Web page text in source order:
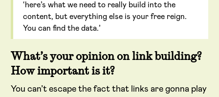
‘here’s what we need to really build into the
content, but everything else is your free reign.
You can find the data.’
What’s your opinion on link building?
How important is it?
You can’t escape the fact that links are gonna play